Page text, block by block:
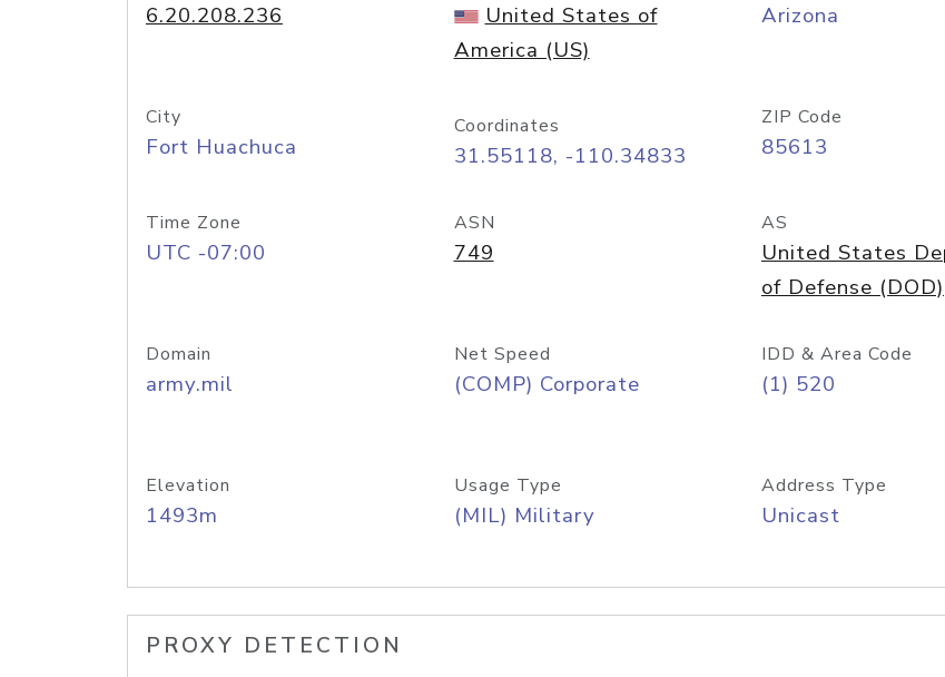
6.20.208.236
United States of
America (US)
Arizona
City
Fort Huachuca
Coordinates
31.55118, -110.34833
ZIP Code
85613
Time Zone
UTC -07:00
ASN
749
AS
United States
of Defense (DOD)
Domain
army.mil
Net Speed
(COMP) Corporate
IDD & Area Code
(1) 520
Elevation
1493m
Usage Type
(MIL) Military
Address Type
Unicast
PROXY DETECTION